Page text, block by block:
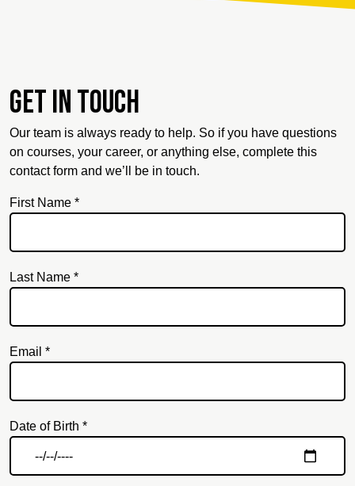
Get in touch
Our team is always ready to help. So if you have questions
on courses, your career, or anything else, complete this
contact form and we’ll be in touch.
First Name *
Last Name *
Email *
Date of Birth *